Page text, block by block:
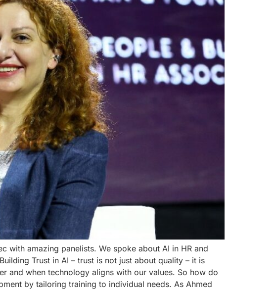
with amazing panelists. We spoke about AI in HR and
Trust in AI – trust is not just about quality – it is
and when technology aligns with our values. So how do
by tailoring training to individual needs. As Ahmed